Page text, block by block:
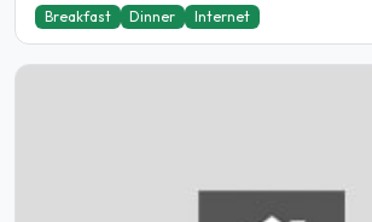
Breakfast Dinner Internet